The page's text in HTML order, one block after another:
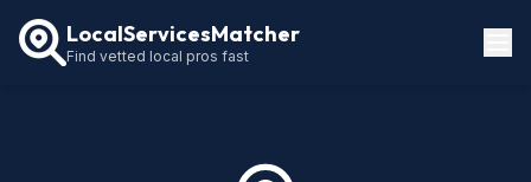
LocalServicesMatcher
Find vetted local pros fast